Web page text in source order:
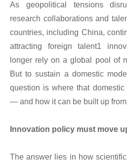
As geopolitical tensions
research collaborations and
countries, including China,
attracting foreign talent1
longer rely on a global pool of
But to sustain a domestic
question is where that
— and how it can be built up from
Innovation policy must move
The answer lies in how